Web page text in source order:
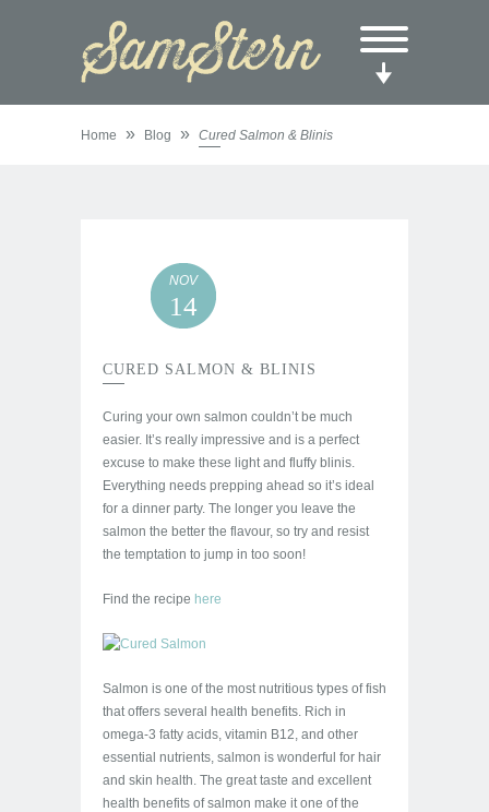
Home » Blog » Cured Salmon & Blinis
CURED SALMON & BLINIS
NOV
14
Curing your own salmon couldn’t be much
easier. It’s really impressive and is a perfect
excuse to make these light and fluffy blinis.
Everything needs prepping ahead so it’s ideal
for a dinner party. The longer you leave the
salmon the better the flavour, so try and resist
the temptation to jump in too soon!
Find the recipe here
Salmon is one of the most nutritious types of fish
that offers several health benefits. Rich in
omega-3 fatty acids, vitamin B12, and other
essential nutrients, salmon is wonderful for hair
and skin health. The great taste and excellent
health benefits of salmon make it one of the